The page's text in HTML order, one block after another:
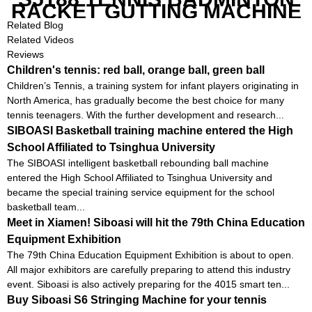
RACKET GUTTING MACHINE
Related Blog
Related Videos
Reviews
Children's tennis: red ball, orange ball, green ball
Children’s Tennis, a training system for infant players originating in
North America, has gradually become the best choice for many
tennis teenagers. With the further development and research...
SIBOASI Basketball training machine entered the High
School Affiliated to Tsinghua University
The SIBOASI intelligent basketball rebounding ball machine
entered the High School Affiliated to Tsinghua University and
became the special training service equipment for the school
basketball team...
Meet in Xiamen! Siboasi will hit the 79th China Education
Equipment Exhibition
The 79th China Education Equipment Exhibition is about to open.
All major exhibitors are carefully preparing to attend this industry
event. Siboasi is also actively preparing for the 4015 smart ten...
Buy Siboasi S6 Stringing Machine for your tennis